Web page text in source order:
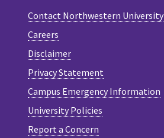
Contact Northwestern University
Careers
Disclaimer
Privacy Statement
Campus Emergency Information
University Policies
Report a Concern